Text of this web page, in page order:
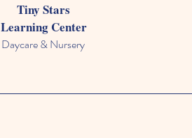
Tiny Stars
Learning Center
Daycare & Nursery